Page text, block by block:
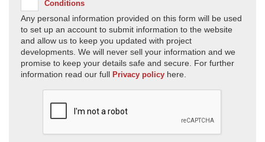
Conditions
Any personal information provided on this form will be used
to set up an account to submit information to the website
and allow us to keep you updated with project
developments. We will never sell your information and we
promise to keep your details safe and secure. For further
information read our full Privacy policy here.